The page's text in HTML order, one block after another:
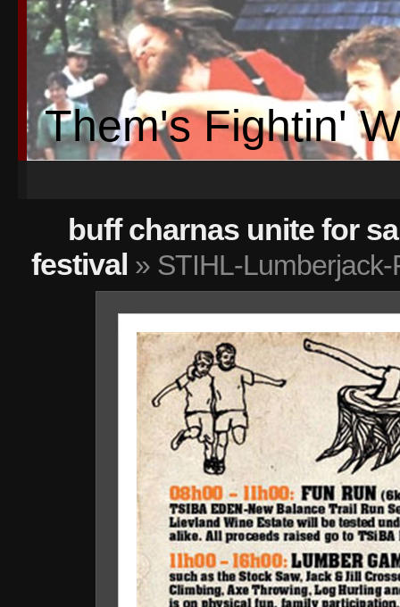
Them's Fightin'
buff charnas unite for
festival » STIHL-